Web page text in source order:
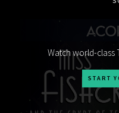
Watch world-class
START